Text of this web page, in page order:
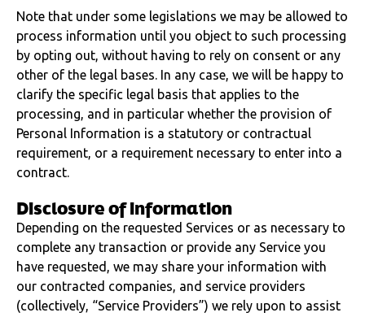
Note that under some legislations we may be allowed to
process information until you object to such processing
by opting out, without having to rely on consent or any
other of the legal bases. In any case, we will be happy to
clarify the specific legal basis that applies to the
processing, and in particular whether the provision of
Personal Information is a statutory or contractual
requirement, or a requirement necessary to enter into a
contract.
Disclosure of information
Depending on the requested Services or as necessary to
complete any transaction or provide any Service you
have requested, we may share your information with
our contracted companies, and service providers
(collectively, “Service Providers”) we rely upon to assist